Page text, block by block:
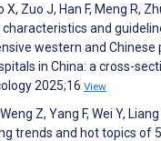
X, Zuo J, Han F, Meng R,
characteristics and
western and Chinese
in China: a cross-
2025;16 View
Z, Yang F, Wei Y,
trends and hot topics of